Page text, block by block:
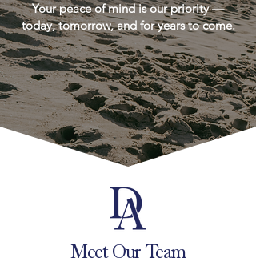
Your peace of mind is our priority —
today, tomorrow, and for years to come.
Meet Our Team